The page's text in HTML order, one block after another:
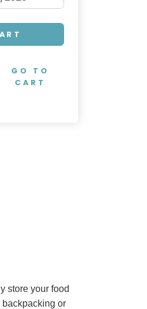
GO TO
CART
store your food
or